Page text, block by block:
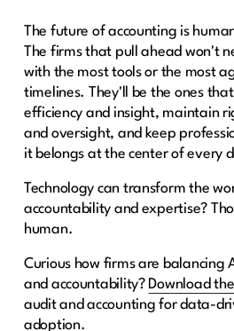
The future of accounting is
The firms that pull ahead won't
with the most tools or the most
timelines. They'll be the ones
efficiency and insight, maintain
and oversight, and keep
it belongs at the center of every
Technology can transform the
accountability and expertise?
human.
Curious how firms are balancing
and accountability? Download
audit and accounting for data-
adoption.